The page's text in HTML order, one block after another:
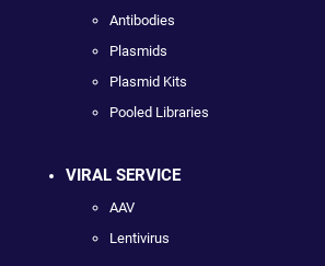
Antibodies
Plasmids
Plasmid Kits
Pooled Libraries
VIRAL SERVICE
AAV
Lentivirus